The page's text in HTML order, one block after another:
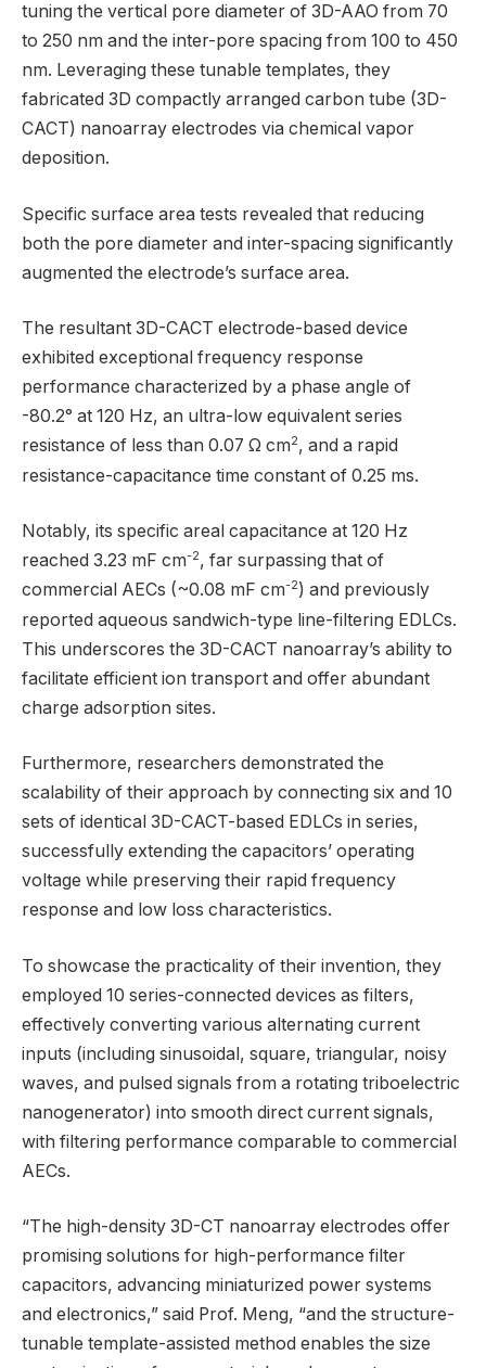
tuning the vertical pore diameter of 3D-AAO from 70
to 250 nm and the inter-pore spacing from 100 to 450
nm. Leveraging these tunable templates, they
fabricated 3D compactly arranged carbon tube (3D-
CACT) nanoarray electrodes via chemical vapor
deposition.
Specific surface area tests revealed that reducing
both the pore diameter and inter-spacing significantly
augmented the electrode’s surface area.
The resultant 3D-CACT electrode-based device
exhibited exceptional frequency response
performance characterized by a phase angle of
-80.2° at 120 Hz, an ultra-low equivalent series
resistance of less than 0.07 Ω cm2, and a rapid
resistance-capacitance time constant of 0.25 ms.
Notably, its specific areal capacitance at 120 Hz
reached 3.23 mF cm-2, far surpassing that of
commercial AECs (~0.08 mF cm-2) and previously
reported aqueous sandwich-type line-filtering EDLCs.
This underscores the 3D-CACT nanoarray’s ability to
facilitate efficient ion transport and offer abundant
charge adsorption sites.
Furthermore, researchers demonstrated the
scalability of their approach by connecting six and 10
sets of identical 3D-CACT-based EDLCs in series,
successfully extending the capacitors’ operating
voltage while preserving their rapid frequency
response and low loss characteristics.
To showcase the practicality of their invention, they
employed 10 series-connected devices as filters,
effectively converting various alternating current
inputs (including sinusoidal, square, triangular, noisy
waves, and pulsed signals from a rotating triboelectric
nanogenerator) into smooth direct current signals,
with filtering performance comparable to commercial
AECs.
“The high-density 3D-CT nanoarray electrodes offer
promising solutions for high-performance filter
capacitors, advancing miniaturized power systems
and electronics,” said Prof. Meng, “and the structure-
tunable template-assisted method enables the size